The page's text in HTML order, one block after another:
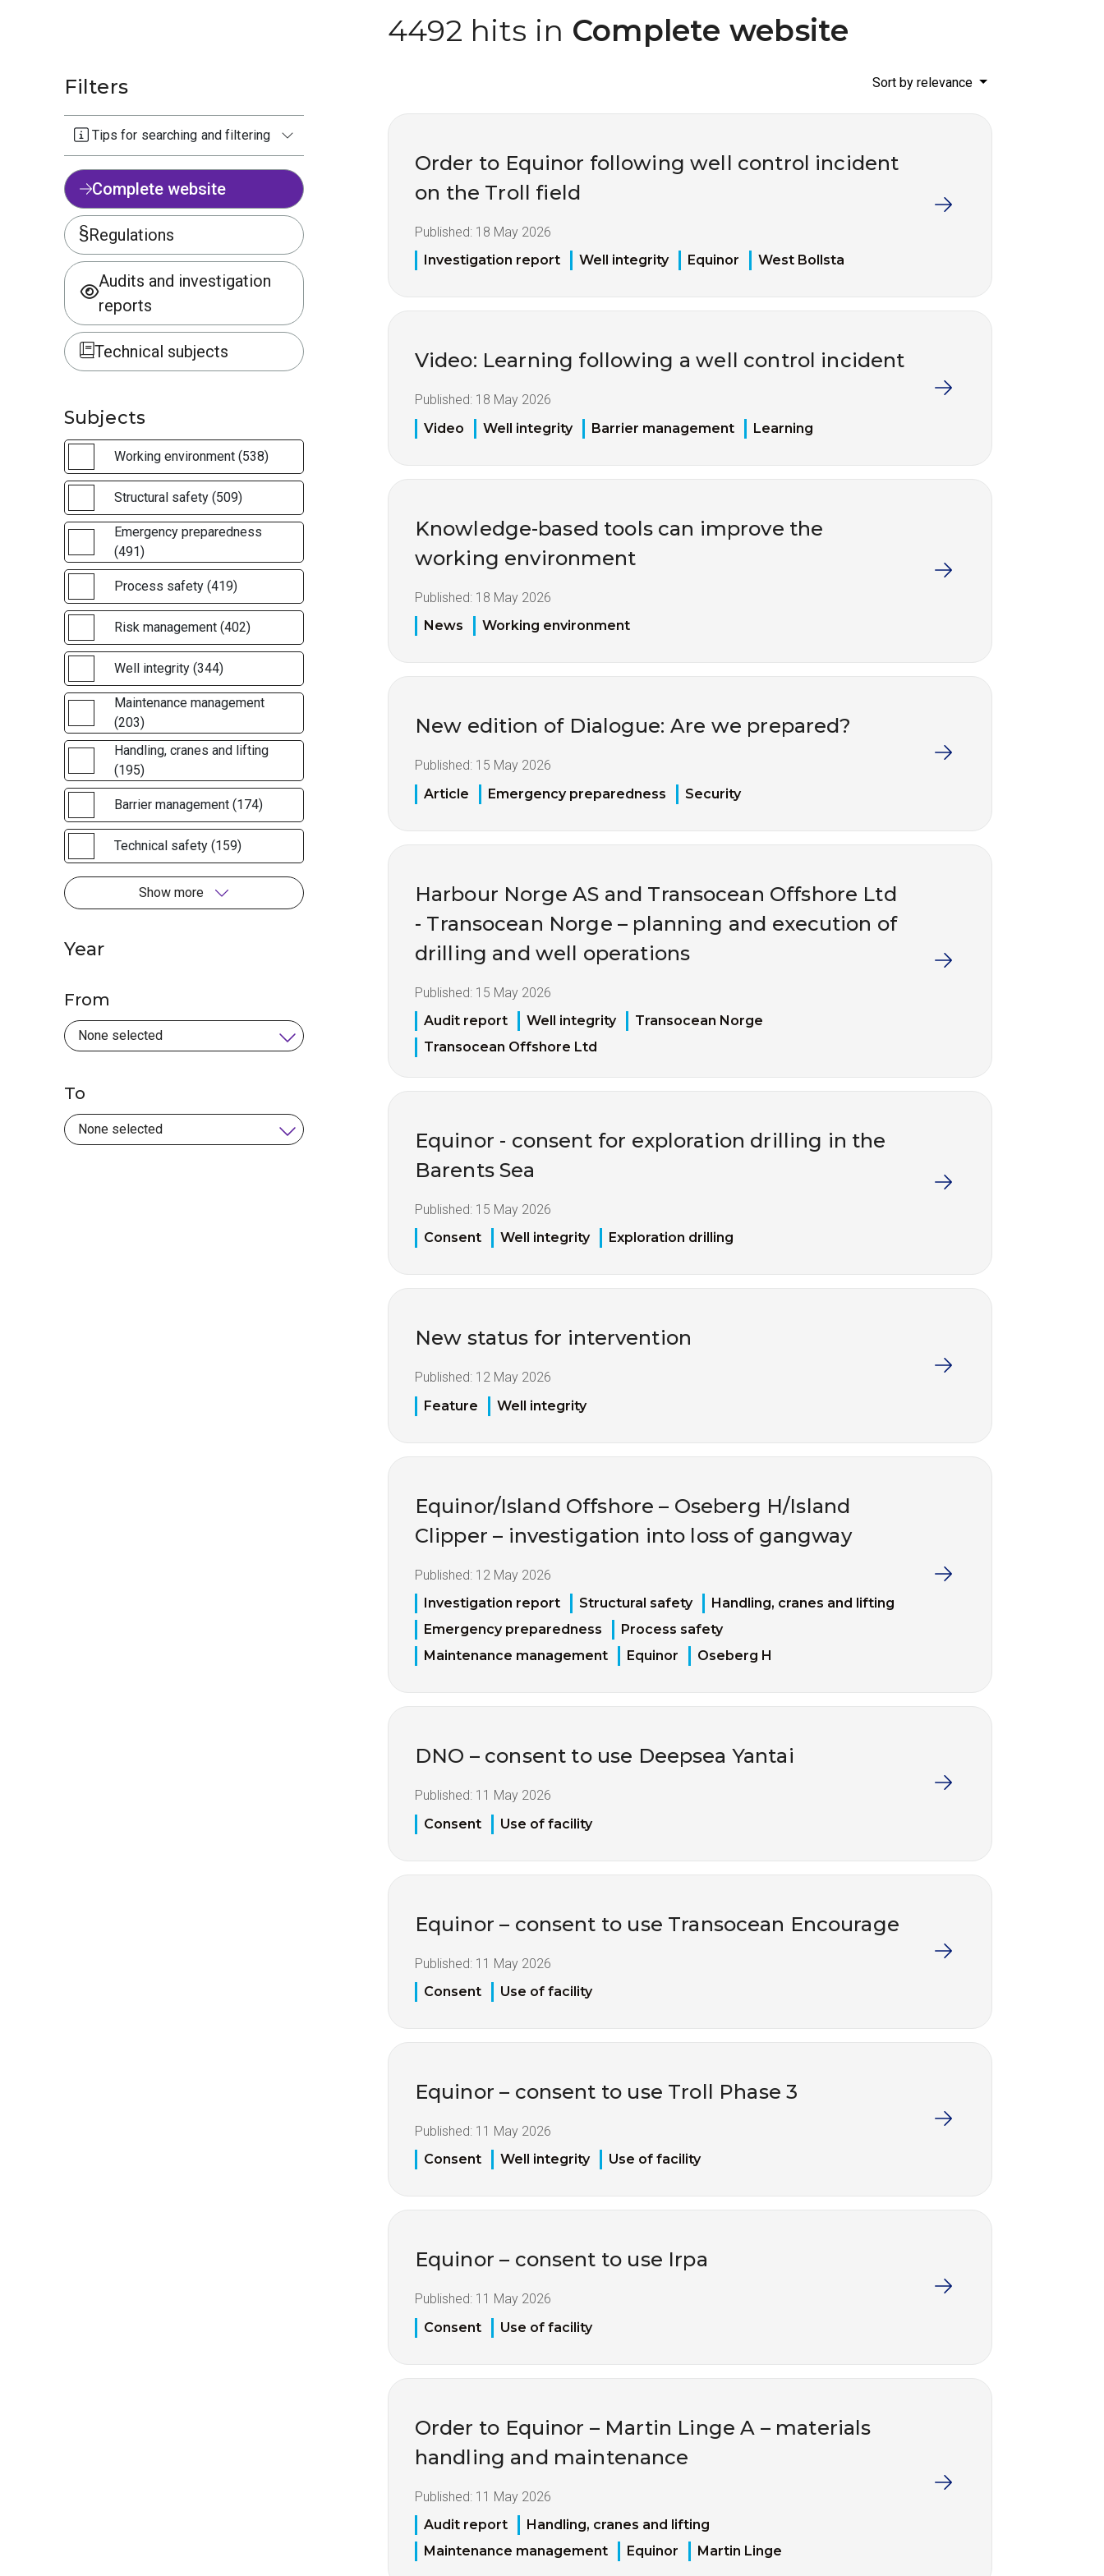
4492 hits in Complete website
Filters
Tips for searching and filtering
Complete website
Regulations
Audits and investigation
reports
Technical subjects
Subjects
Working environment (538)
Structural safety (509)
Emergency preparedness
(491)
Process safety (419)
Risk management (402)
Well integrity (344)
Maintenance management
(203)
Handling, cranes and lifting
(195)
Barrier management (174)
Technical safety (159)
Show more
Year
From
To
Sort by relevance
Order to Equinor following well control incident
on the Troll field
Published: 18 May 2026
Investigation report
Well integrity Equinor West Bollsta
Video: Learning following a well control incident
Published: 18 May 2026
Video
Well integrity Barrier management Learning
Knowledge-based tools can improve the
working environment
Published: 18 May 2026
News
Working environment
New edition of Dialogue: Are we prepared?
Published: 15 May 2026
Article
Emergency preparedness Security
Harbour Norge AS and Transocean Offshore Ltd
- Transocean Norge – planning and execution of
drilling and well operations
Published: 15 May 2026
Audit report
Well integrity
Transocean Norge
Transocean Offshore Ltd
Equinor - consent for exploration drilling in the
Barents Sea
Published: 15 May 2026
Consent
Well integrity Exploration drilling
New status for intervention
Published: 12 May 2026
Feature
Well integrity
Equinor/Island Offshore – Oseberg H/Island
Clipper – investigation into loss of gangway
Published: 12 May 2026
Investigation report
Structural safety
Handling, cranes and lifting
Emergency preparedness
Process safety
Maintenance management
Equinor Oseberg H
DNO – consent to use Deepsea Yantai
Published: 11 May 2026
Consent
Use of facility
Equinor – consent to use Transocean Encourage
Published: 11 May 2026
Consent
Use of facility
Equinor – consent to use Troll Phase 3
Published: 11 May 2026
Consent
Well integrity Use of facility
Equinor – consent to use Irpa
Published: 11 May 2026
Consent
Use of facility
Order to Equinor – Martin Linge A – materials
handling and maintenance
Published: 11 May 2026
Audit report
Handling, cranes and lifting
Maintenance management
Equinor Martin Linge